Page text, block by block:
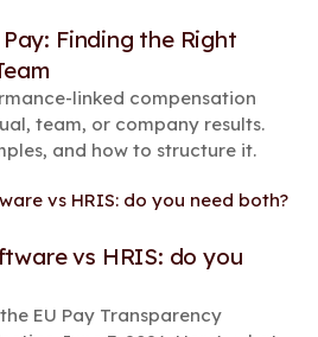
Finding the Right
linked compensation
team, or company results.
and how to structure it.
vs HRIS: do you
EU Pay Transparency